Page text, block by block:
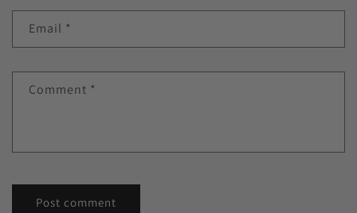
Email *
Comment *